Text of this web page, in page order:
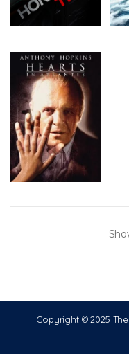
Copyright © 2025